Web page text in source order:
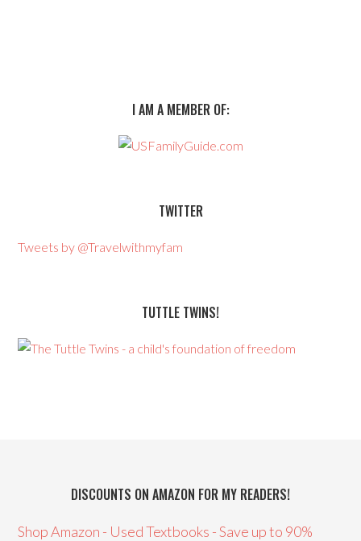
I AM A MEMBER OF:
TWITTER
Tweets by @Travelwithmyfam
TUTTLE TWINS!
DISCOUNTS ON AMAZON FOR MY READERS!
Shop Amazon - Used Textbooks - Save up to 90%